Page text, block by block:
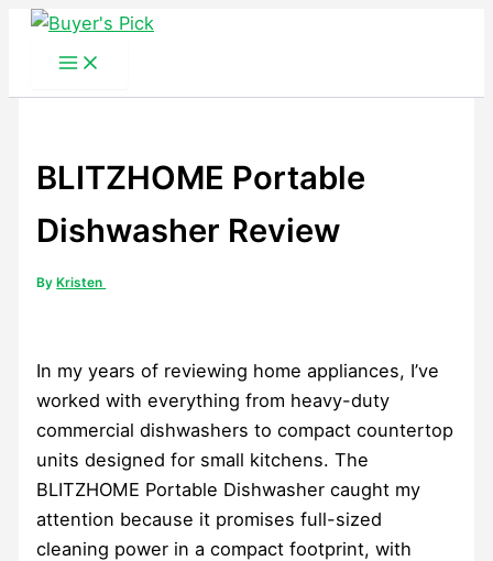
Skip
BLITZHOME Portable
Dishwasher Review
ByKristen
In my years of reviewing home appliances, I’ve
worked with everything from heavy-duty
commercial dishwashers to compact countertop
units designed for small kitchens. The
BLITZHOME Portable Dishwasher caught my
attention because it promises full-sized
cleaning power in a compact footprint, with